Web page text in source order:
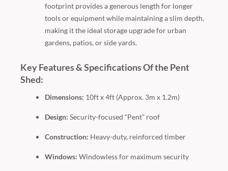
footprint provides a generous length for longer
tools or equipment while maintaining a slim depth,
making it the ideal storage upgrade for urban
gardens, patios, or side yards.
Key Features & Specifications Of the Pent
Shed:
Dimensions: 10ft x 4ft (Approx. 3m x 1.2m)
Design: Security-focused “Pent” roof
Construction: Heavy-duty, reinforced timber
Windows: Windowless for maximum security